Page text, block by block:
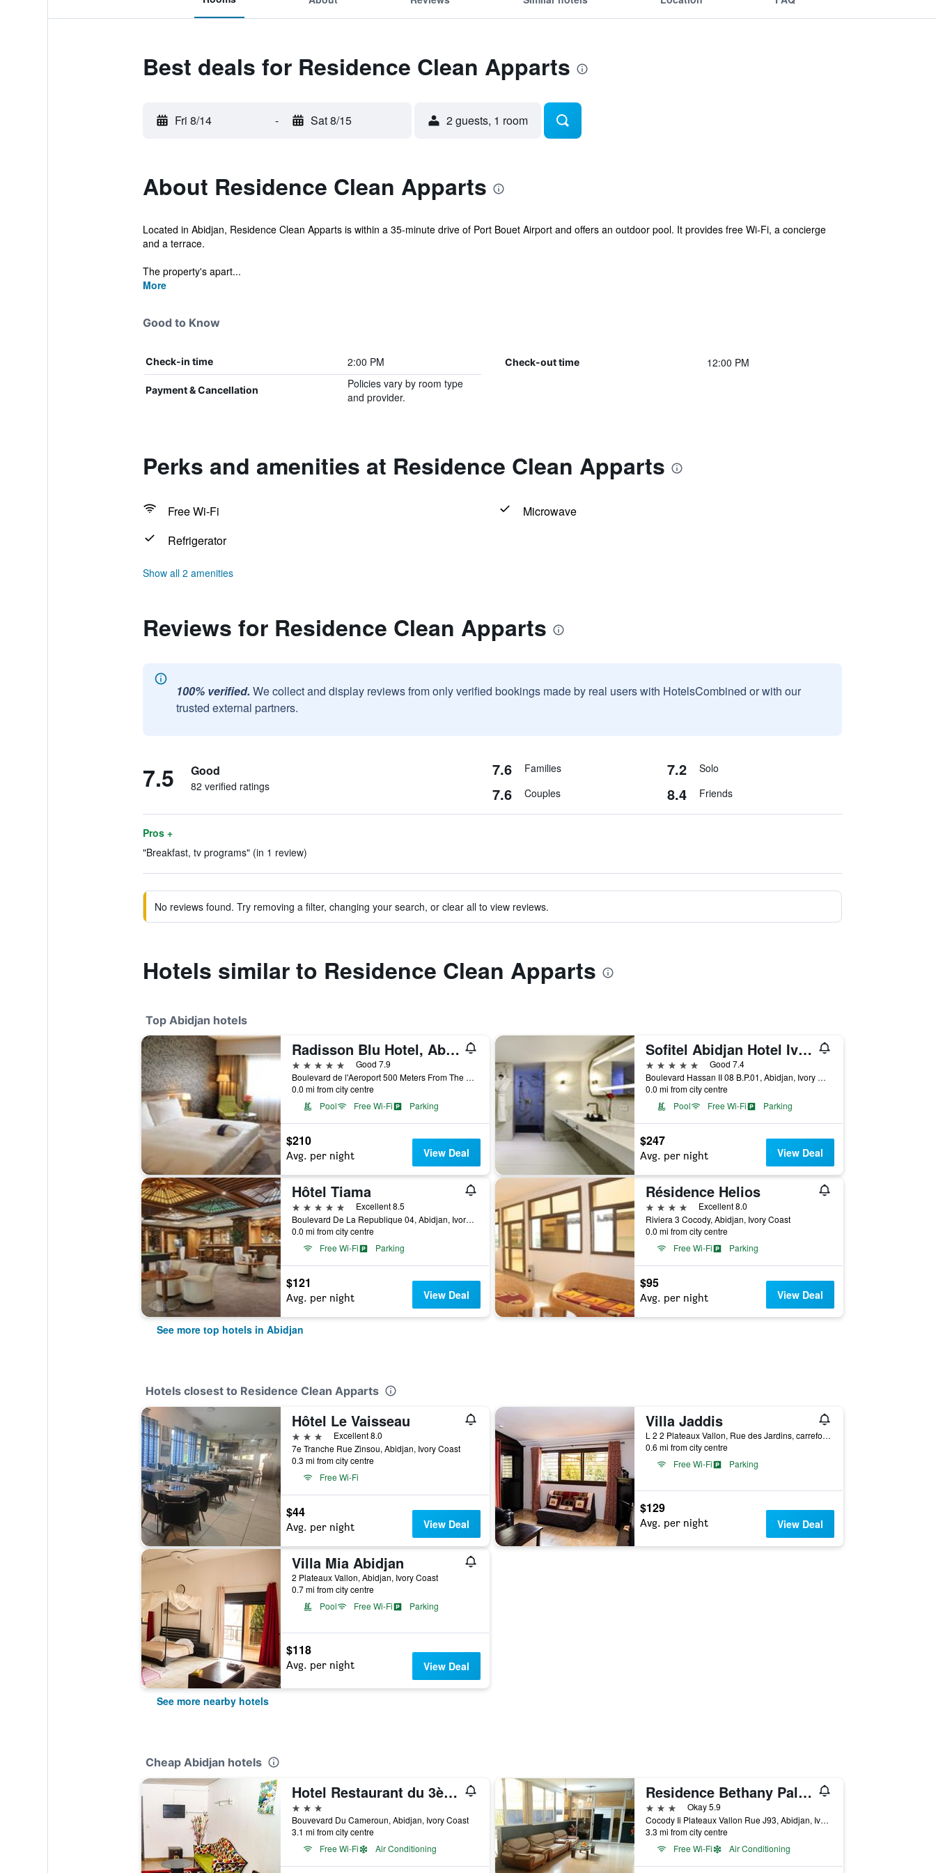
Best deals for Residence Clean Apparts
Fri 8/14 - Sat 8/15 2 guests, 1 room
About Residence Clean Apparts
Located in Abidjan, Residence Clean Apparts is within a 35-minute drive of Port Bouet Airport and offers an outdoor pool. It provides free Wi-Fi, a concierge
and a terrace.
The property's apart...
More
Good to Know
Check-in time 2:00 PM Check-out time 12:00 PM
Payment & Cancellation
Policies vary by room type
and provider.
Perks and amenities at Residence Clean Apparts
Free Wi-Fi
Microwave
Refrigerator
Show all 2 amenities
Reviews for Residence Clean Apparts
100% verified. We collect and display reviews from only verified bookings made by real users with HotelsCombined or with our
trusted external partners.
7.5 Good
82 verified ratings
7.6 Families 7.2 Solo
7.6 Couples 8.4 Friends
Pros +
"Breakfast, tv programs" (in 1 review)
No reviews found. Try removing a filter, changing your search, or clear all to view reviews.
Hotels similar to Residence Clean Apparts
Top Abidjan hotels
Radisson Blu Hotel, Abidjan Airport
5 stars
Good 7.9
Boulevard de l'Aeroport 500 Meters From The Airport, Abidjan, Ivory Coast
0.0 mi from city centre
Pool
Free Wi-Fi Parking
$210
Avg. per night View Deal
Sofitel Abidjan Hotel Ivoire
5 stars
Good 7.4
Boulevard Hassan II 08 B.P.01, Abidjan, Ivory Coast
0.0 mi from city centre
Pool
Free Wi-Fi Parking
$247
Avg. per night View Deal
Hôtel Tiama
5 stars
Excellent 8.5
Boulevard De La Republique 04, Abidjan, Ivory Coast
0.0 mi from city centre
Free Wi-Fi
Parking
$121
Avg. per night View Deal
Résidence Helios
4 stars
Excellent 8.0
Riviera 3 Cocody, Abidjan, Ivory Coast
0.0 mi from city centre
Free Wi-Fi
Parking
$95
Avg. per night View Deal
See more top hotels in Abidjan
Hotels closest to Residence Clean Apparts
Hôtel Le Vaisseau
3 stars
Excellent 8.0
7e Tranche Rue Zinsou, Abidjan, Ivory Coast
0.3 mi from city centre
Free Wi-Fi
$44
Avg. per night View Deal
Villa Jaddis
L 2 2 Plateaux Vallon, Rue des Jardins, carrefour Banque Atlantique, Abidjan, Ivory Coast
0.6 mi from city centre
Free Wi-Fi
Parking
$129
Avg. per night View Deal
Villa Mia Abidjan
2 Plateaux Vallon, Abidjan, Ivory Coast
0.7 mi from city centre
Pool
Free Wi-Fi Parking
$118
Avg. per night View Deal
See more nearby hotels
Cheap Abidjan hotels
Hotel Restaurant du 3ème Pont
3 stars
Bouvevard Du Cameroun, Abidjan, Ivory Coast
3.1 mi from city centre
Free Wi-Fi
Air Conditioning
Residence Bethany Palace
3 stars
Okay 5.9
Cocody Ii Plateaux Vallon Rue J93, Abidjan, Ivory Coast
3.3 mi from city centre
Free Wi-Fi
Air Conditioning